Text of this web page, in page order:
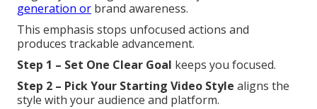
generation or brand awareness.
This emphasis stops unfocused actions and
produces trackable advancement.
Step 1 – Set One Clear Goal keeps you focused.
Step 2 – Pick Your Starting Video Style aligns the
style with your audience and platform.